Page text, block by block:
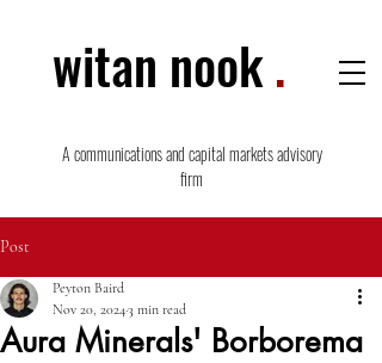
witan nook.
A communications and capital markets advisory
firm
Post
Aura Minerals' Borborema
Peyton Baird
Nov 20, 20243 min read